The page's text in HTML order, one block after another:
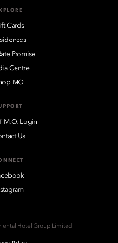
Cards
Promise
Centre
MO
M.O. Login
Us
Hotel Group Limited